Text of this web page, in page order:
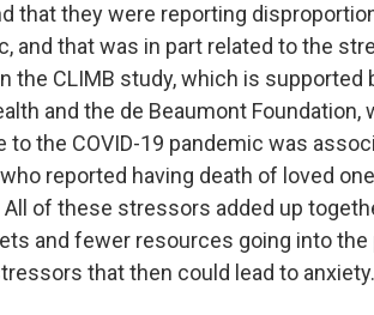
that they were reporting
and that was in part related to the
the CLIMB study, which is
and the de Beaumont
the COVID-19 pandemic was
reported having death of loved
of these stressors added up
and fewer resources going into
that then could lead to anxiety.